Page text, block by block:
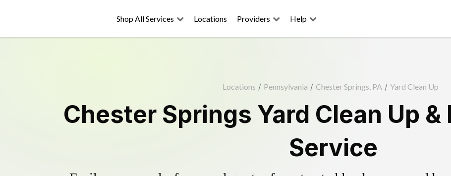
Shop All Services Locations Providers Help
Locations / Pennsylvania / Chester Springs, PA / Yard Clean Up
Chester Springs Yard Clean Up &
Service